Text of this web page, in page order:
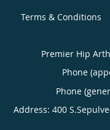
Terms & Conditions
Premier Hip
Phone
Phone
Address: 400